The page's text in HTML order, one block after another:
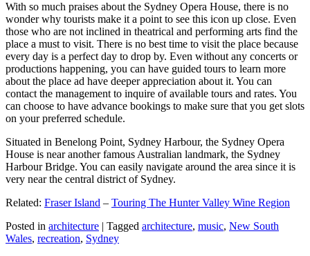
With so much praises about the Sydney Opera House, there is no
wonder why tourists make it a point to see this icon up close. Even
those who are not inclined in theatrical and performing arts find the
place a must to visit. There is no best time to visit the place because
every day is a perfect day to drop by. Even without any concerts or
productions happening, you can have guided tours to learn more
about the place ad have deeper appreciation about it. You can
contact the management to inquire of available tours and rates. You
can choose to have advance bookings to make sure that you get slots
on your preferred schedule.
Situated in Benelong Point, Sydney Harbour, the Sydney Opera
House is near another famous Australian landmark, the Sydney
Harbour Bridge. You can easily navigate around the area since it is
very near the central district of Sydney.
Related: Fraser Island – Touring The Hunter Valley Wine Region
Posted in architecture | Tagged architecture, music, New South
Wales, recreation, Sydney